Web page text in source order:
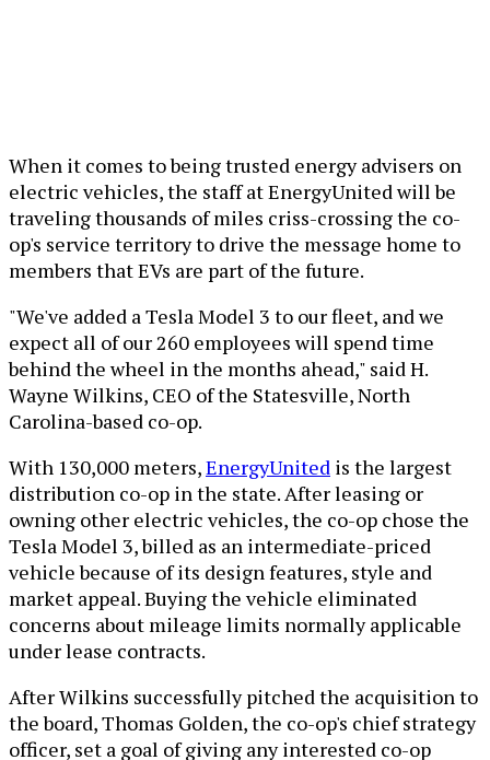
When it comes to being trusted energy advisers on
electric vehicles, the staff at EnergyUnited will be
traveling thousands of miles criss-crossing the co-
op's service territory to drive the message home to
members that EVs are part of the future.
"We've added a Tesla Model 3 to our fleet, and we
expect all of our 260 employees will spend time
behind the wheel in the months ahead," said H.
Wayne Wilkins, CEO of the Statesville, North
Carolina-based co-op.
With 130,000 meters,EnergyUnited is the largest
distribution co-op in the state. After leasing or
owning other electric vehicles, the co-op chose the
Tesla Model 3, billed as an intermediate-priced
vehicle because of its design features, style and
market appeal. Buying the vehicle eliminated
concerns about mileage limits normally applicable
under lease contracts.
After Wilkins successfully pitched the acquisition to
the board, Thomas Golden, the co-op's chief strategy
officer, set a goal of giving any interested co-op